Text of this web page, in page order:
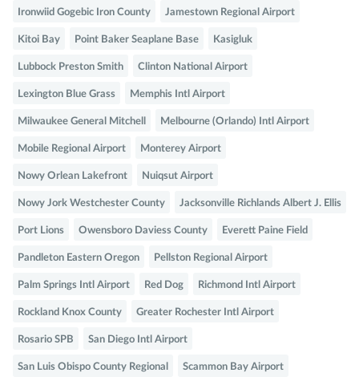
Ironwiid Gogebic Iron County Jamestown Regional Airport
Kitoi Bay Point Baker Seaplane Base Kasigluk
Lubbock Preston Smith Clinton National Airport
Lexington Blue Grass Memphis Intl Airport
Milwaukee General Mitchell Melbourne (Orlando) Intl Airport
Mobile Regional Airport Monterey Airport
Nowy Orlean Lakefront Nuiqsut Airport
Nowy Jork Westchester County Jacksonville Richlands Albert J. Ellis
Port Lions Owensboro Daviess County Everett Paine Field
Pandleton Eastern Oregon Pellston Regional Airport
Palm Springs Intl Airport Red Dog Richmond Intl Airport
Rockland Knox County Greater Rochester Intl Airport
Rosario SPB San Diego Intl Airport
San Luis Obispo County Regional Scammon Bay Airport